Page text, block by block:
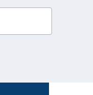
notifications